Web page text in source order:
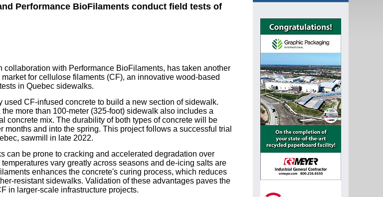
Performance BioFilaments conduct field tests of
collaboration with Performance BioFilaments, has taken another
for cellulose filaments (CF), an innovative wood-based
in Quebec sidewalks.
used CF-infused concrete to build a new section of sidewalk.
more than 100-meter (325-foot) sidewalk also includes a
concrete mix. The durability of both types of concrete will be
months and into the spring. This project follows a successful trial
sawmill in late 2022.
can be prone to cracking and accelerated degradation over
vary greatly across seasons and de-icing salts are
enhances the concrete's curing process, which reduces
resistant sidewalks. Validation of these advantages paves the
in larger-scale infrastructure projects.